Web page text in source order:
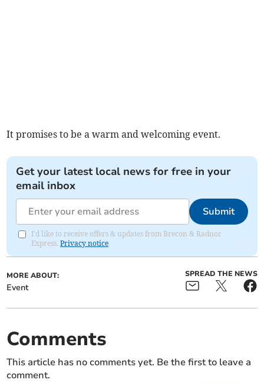
It promises to be a warm and welcoming event.
Get your latest local news for free in your
email inbox
Submit
I'd like to receive offers & updates from Brecon & Radnor
Express.Privacy notice
MORE ABOUT:
Event
SPREAD THE NEWS
Comments
This article has no comments yet. Be the first to leave a
comment.